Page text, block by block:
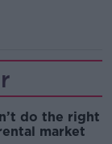
do the right
market